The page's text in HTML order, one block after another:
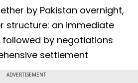
by Pakistan overnight,
structure: an immediate
by negotiations
settlement